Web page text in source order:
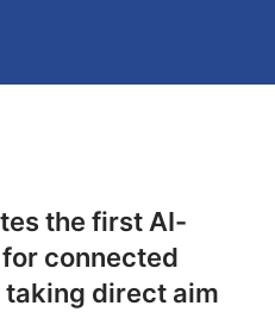
the first AI-
connected
direct aim